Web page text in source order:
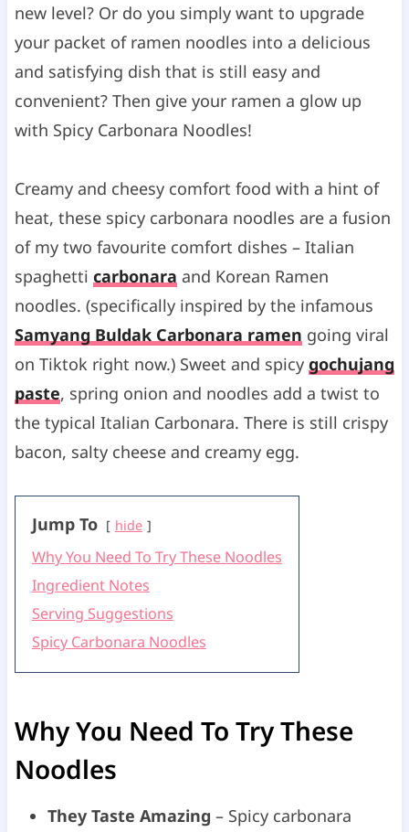
e
s
new level? Or do you simply want to upgrade
your packet of ramen noodles into a delicious
and satisfying dish that is still easy and
convenient? Then give your ramen a glow up
with Spicy Carbonara Noodles!
Creamy and cheesy comfort food with a hint of
heat, these spicy carbonara noodles are a fusion
of my two favourite comfort dishes – Italian
spaghetti carbonara and Korean Ramen
noodles. (specifically inspired by the infamous
Samyang Buldak Carbonara ramen going viral
on Tiktok right now.) Sweet and spicy gochujang
paste, spring onion and noodles add a twist to
the typical Italian Carbonara. There is still crispy
bacon, salty cheese and creamy egg.
Jump To hide
Why You Need To Try These Noodles
Ingredient Notes
Serving Suggestions
Spicy Carbonara Noodles
Why You Need To Try These
Noodles
They Taste Amazing – Spicy carbonara